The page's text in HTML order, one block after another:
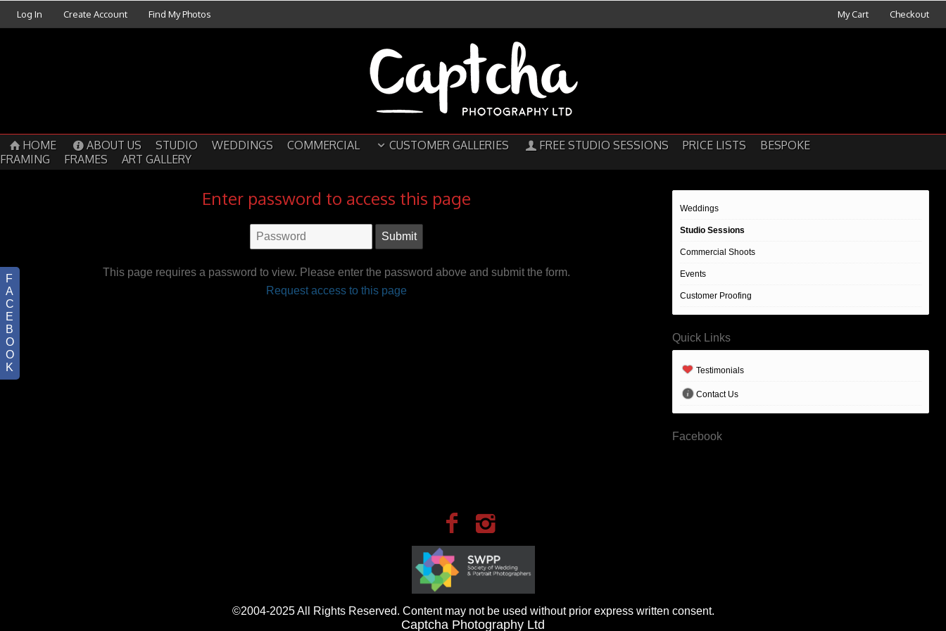
Log In Create Account Find My Photos My Cart Checkout
F
A
C
E
B
O
O
K
HOME ABOUT US STUDIO WEDDINGS COMMERCIAL CUSTOMER GALLERIES FREE STUDIO SESSIONS PRICE LISTS
BESPOKE
FRAMING
FRAMES ART GALLERY
Weddings
Studio Sessions
Commercial Shoots
Events
Customer Proofing
Quick Links
Testimonials
Contact Us
Facebook
Enter password to access this page
This page requires a password to view. Please enter the password above and submit the form.
Request access to this page
©2004-2025 All Rights Reserved. Content may not be used without prior express written consent.
Captcha Photography Ltd